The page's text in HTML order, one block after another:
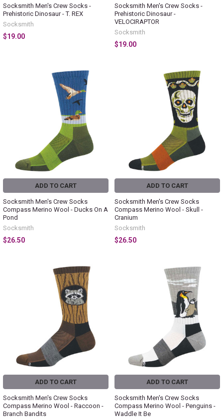
Socksmith Men's Crew Socks -
Prehistoric Dinosaur - T. REX
Socksmith
$19.00
Socksmith Men's Crew Socks -
Prehistoric Dinosaur -
VELOCIRAPTOR
Socksmith
$19.00
ADD TO CART
Socksmith Men's Crew Socks
Compass Merino Wool - Ducks On A
Pond
Socksmith
$26.50
ADD TO CART
Socksmith Men's Crew Socks
Compass Merino Wool - Skull -
Cranium
Socksmith
$26.50
ADD TO CART
Socksmith Men's Crew Socks
Compass Merino Wool - Raccoon -
Branch Bandits
ADD TO CART
Socksmith Men's Crew Socks
Compass Merino Wool - Penguins -
Waddle It Be